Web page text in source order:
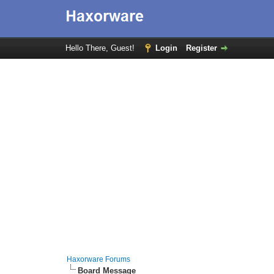
Hello There, Guest! Login Register
Haxorware Forums
Board Message